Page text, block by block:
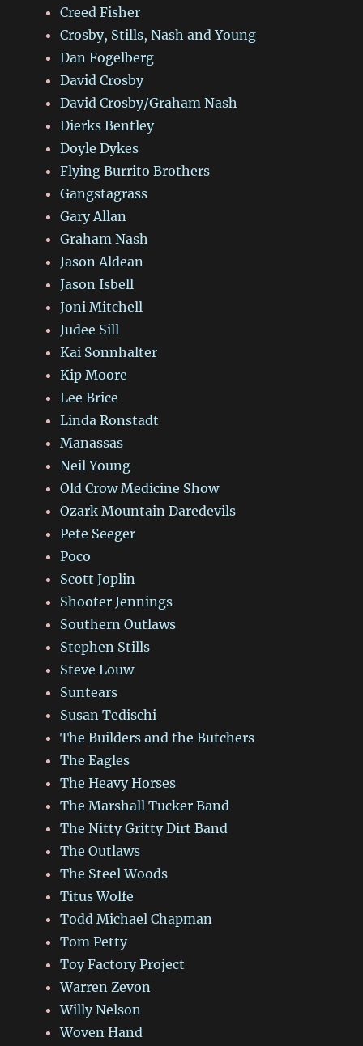
Creed Fisher
Crosby, Stills, Nash and Young
Dan Fogelberg
David Crosby
David Crosby/Graham Nash
Dierks Bentley
Doyle Dykes
Flying Burrito Brothers
Gangstagrass
Gary Allan
Graham Nash
Jason Aldean
Jason Isbell
Joni Mitchell
Judee Sill
Kai Sonnhalter
Kip Moore
Lee Brice
Linda Ronstadt
Manassas
Neil Young
Old Crow Medicine Show
Ozark Mountain Daredevils
Pete Seeger
Poco
Scott Joplin
Shooter Jennings
Southern Outlaws
Stephen Stills
Steve Louw
Suntears
Susan Tedischi
The Builders and the Butchers
The Eagles
The Heavy Horses
The Marshall Tucker Band
The Nitty Gritty Dirt Band
The Outlaws
The Steel Woods
Titus Wolfe
Todd Michael Chapman
Tom Petty
Toy Factory Project
Warren Zevon
Willy Nelson
Woven Hand